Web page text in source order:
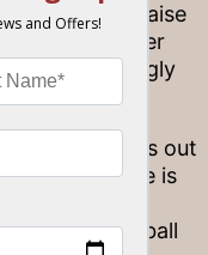
not just praise
ability to deliver
in increasingly
It stands out
on the inside is
a small
a ping pong ball